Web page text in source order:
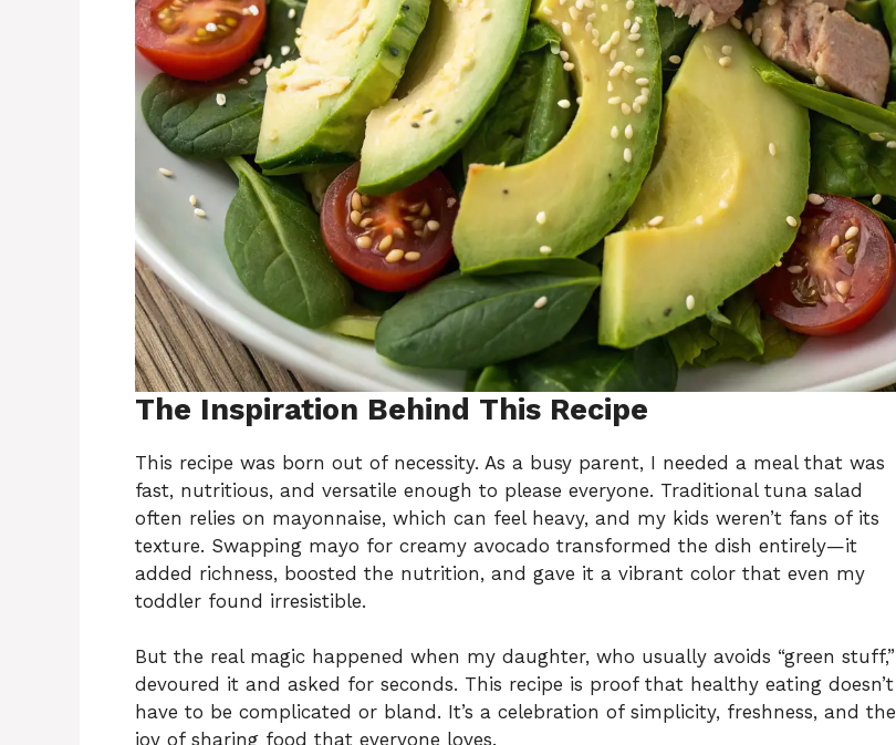
The Inspiration Behind This Recipe
This recipe was born out of necessity. As a busy parent, I needed a meal that was
fast, nutritious, and versatile enough to please everyone. Traditional tuna salad
often relies on mayonnaise, which can feel heavy, and my kids weren’t fans of its
texture. Swapping mayo for creamy avocado transformed the dish entirely—it
added richness, boosted the nutrition, and gave it a vibrant color that even my
toddler found irresistible.
But the real magic happened when my daughter, who usually avoids “green stuff,”
devoured it and asked for seconds. This recipe is proof that healthy eating doesn’t
have to be complicated or bland. It’s a celebration of simplicity, freshness, and the
joy of sharing food that everyone loves.